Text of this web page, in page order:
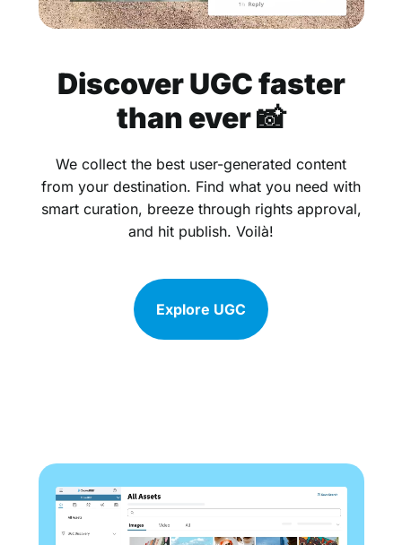
Discover UGC faster
than ever 📸
We collect the best user-generated content
from your destination. Find what you need with
smart curation, breeze through rights approval,
and hit publish. Voilà!
Explore UGC